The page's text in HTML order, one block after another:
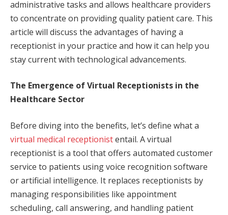
administrative tasks and allows healthcare providers
to concentrate on providing quality patient care. This
article will discuss the advantages of having a
receptionist in your practice and how it can help you
stay current with technological advancements.
The Emergence of Virtual Receptionists in the
Healthcare Sector
Before diving into the benefits, let’s define what a
virtual medical receptionistentail. A virtual
receptionist is a tool that offers automated customer
service to patients using voice recognition software
or artificial intelligence. It replaces receptionists by
managing responsibilities like appointment
scheduling, call answering, and handling patient